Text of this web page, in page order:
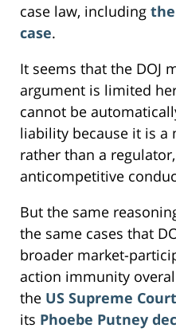
case law, including
case.
It seems that the DOJ
argument is limited
cannot be
liability because it is a
rather than a
anticompetitive
But the same
the same cases that
broader market-
action immunity
the US Supreme Court
its Phoebe Putney